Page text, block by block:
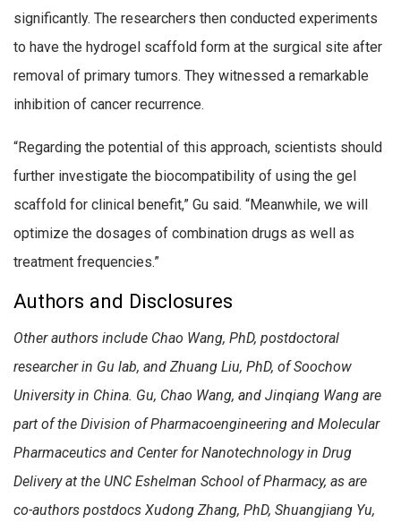
significantly. The researchers then conducted experiments
to have the hydrogel scaffold form at the surgical site after
removal of primary tumors. They witnessed a remarkable
inhibition of cancer recurrence.
“Regarding the potential of this approach, scientists should
further investigate the biocompatibility of using the gel
scaffold for clinical benefit,” Gu said. “Meanwhile, we will
optimize the dosages of combination drugs as well as
treatment frequencies.”
Authors and Disclosures
Other authors include Chao Wang, PhD, postdoctoral
researcher in Gu lab, and Zhuang Liu, PhD, of Soochow
University in China. Gu, Chao Wang, and Jinqiang Wang are
part of the Division of Pharmacoengineering and Molecular
Pharmaceutics and Center for Nanotechnology in Drug
Delivery at the UNC Eshelman School of Pharmacy, as are
co-authors postdocs Xudong Zhang, PhD, Shuangjiang Yu,